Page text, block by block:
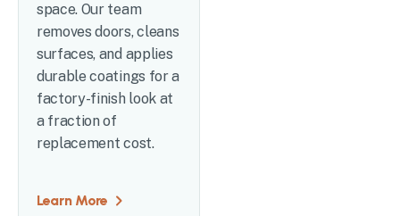
space. Our team
removes doors, cleans
surfaces, and applies
durable coatings for a
factory-finish look at
a fraction of
replacement cost.
Learn More